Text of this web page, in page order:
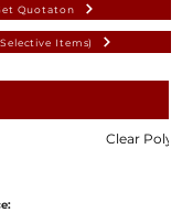
Quotaton
Items)
Clear